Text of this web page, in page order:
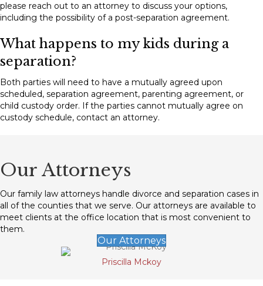
please reach out to an attorney to discuss your options,
including the possibility of a post-separation agreement.
What happens to my kids during a
separation?
Both parties will need to have a mutually agreed upon
scheduled, separation agreement, parenting agreement, or
child custody order. If the parties cannot mutually agree on
custody schedule, contact an attorney.
Our Attorneys
Our family law attorneys handle divorce and separation cases in
all of the counties that we serve. Our attorneys are available to
meet clients at the office location that is most convenient to
them.
Our Attorneys
Priscilla Mckoy